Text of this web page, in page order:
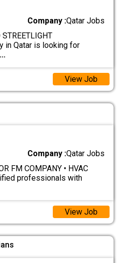
Company :Qatar Jobs
in Qatar is looking for
View Job
Company :Qatar Jobs
FM COMPANY • HVAC
professionals with
View Job